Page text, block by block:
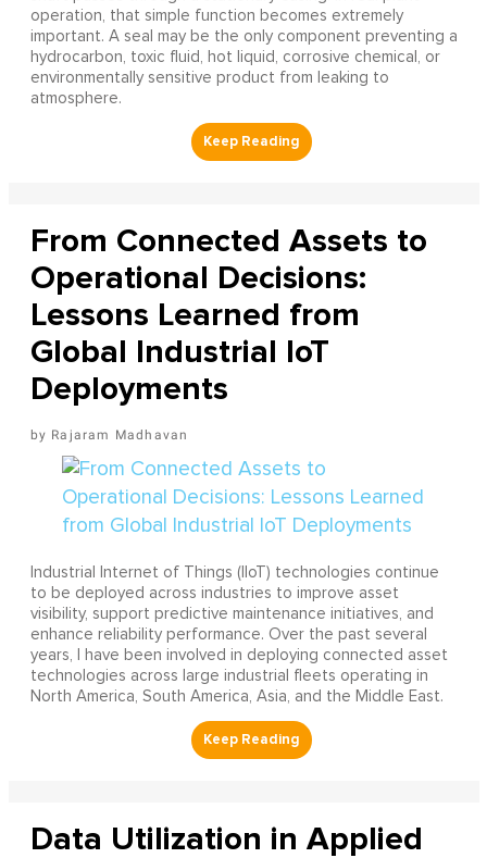
operation, that simple function becomes extremely
important. A seal may be the only component preventing a
hydrocarbon, toxic fluid, hot liquid, corrosive chemical, or
environmentally sensitive product from leaking to
atmosphere.
From Connected Assets to
Operational Decisions:
Lessons Learned from
Global Industrial IoT
Deployments
Rajaram Madhavan
Industrial Internet of Things (IIoT) technologies continue
to be deployed across industries to improve asset
visibility, support predictive maintenance initiatives, and
enhance reliability performance. Over the past several
years, I have been involved in deploying connected asset
technologies across large industrial fleets operating in
North America, South America, Asia, and the Middle East.
Data Utilization in Applied